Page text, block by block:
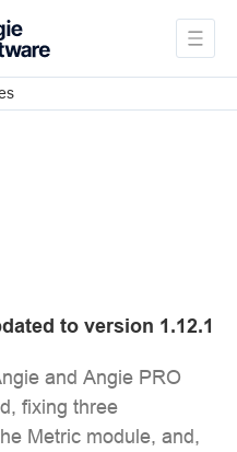
to version 1.12.1
and Angie PRO
fixing three
Metric module, and,